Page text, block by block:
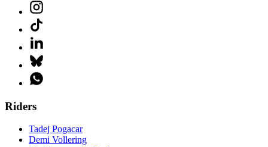
Riders
Tadej Pogacar
Demi Vollering